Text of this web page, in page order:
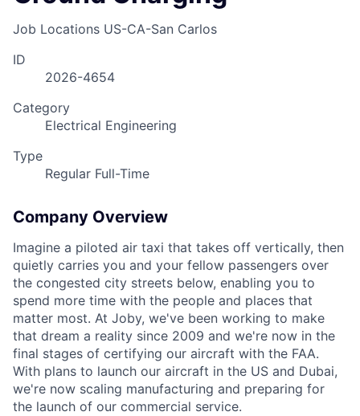
Job Locations US-CA-San Carlos
ID
2026-4654
Category
Electrical Engineering
Type
Regular Full-Time
Company Overview
Imagine a piloted air taxi that takes off vertically, then
quietly carries you and your fellow passengers over
the congested city streets below, enabling you to
spend more time with the people and places that
matter most. At Joby, we've been working to make
that dream a reality since 2009 and we're now in the
final stages of certifying our aircraft with the FAA.
With plans to launch our aircraft in the US and Dubai,
we're now scaling manufacturing and preparing for
the launch of our commercial service.